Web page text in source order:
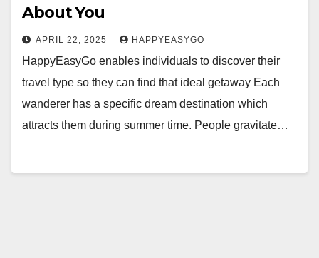
About You
APRIL 22, 2025 HAPPYEASYGO
HappyEasyGo enables individuals to discover their
travel type so they can find that ideal getaway Each
wanderer has a specific dream destination which
attracts them during summer time. People gravitate…